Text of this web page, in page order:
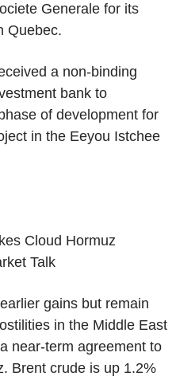
Generale for its
Quebec.
a non-binding
bank to
of development for
in the Eeyou Istchee
Cloud Hormuz
Talk
gains but remain
in the Middle East
near-term agreement to
Brent crude is up 1.2%